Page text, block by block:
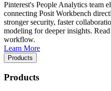
Pinterest's People Analytics team
connecting Posit Workbench
stronger security, faster
modeling for deeper insights.
workflow.
Learn More
Products
Products